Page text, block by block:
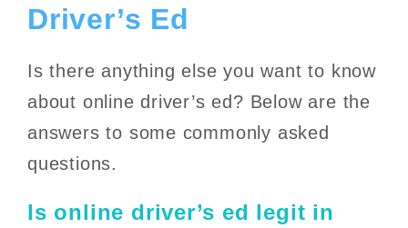
Driver’s Ed
Is there anything else you want to know
about online driver’s ed? Below are the
answers to some commonly asked
questions.
Is online driver’s ed legit in